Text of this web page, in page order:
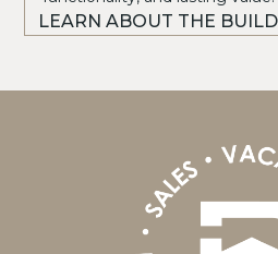
LEARN ABOUT THE